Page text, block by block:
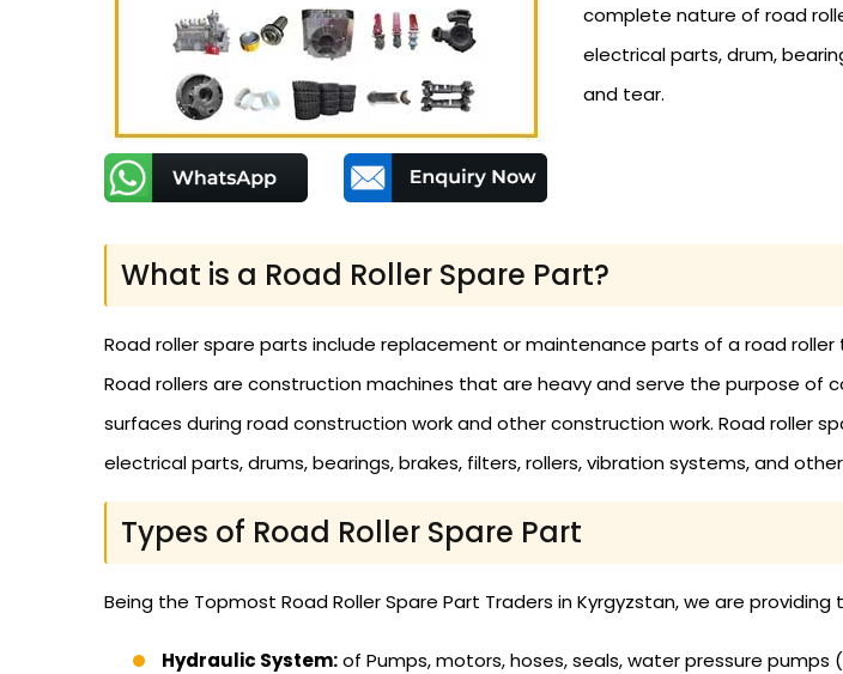
complete nature of road
electrical parts, drum,
and tear.
What is a Road Roller Spare Part?
Road roller spare parts include replacement or maintenance parts of a road
Road rollers are construction machines that are heavy and serve the purpose
surfaces during road construction work and other construction work. Road roller
electrical parts, drums, bearings, brakes, filters, rollers, vibration systems, and
Types of Road Roller Spare Part
Being the Topmost Road Roller Spare Part Traders in Kyrgyzstan, we are
Hydraulic System:of Pumps, motors, hoses, seals, water pressure pumps